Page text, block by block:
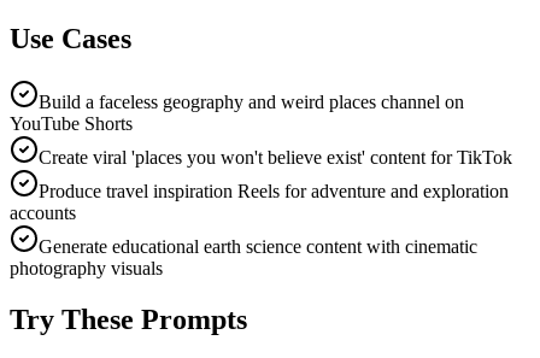
Use Cases
Build a faceless geography and weird places channel on
YouTube Shorts
Create viral 'places you won't believe exist' content for TikTok
Produce travel inspiration Reels for adventure and exploration
accounts
Generate educational earth science content with cinematic
photography visuals
Try These Prompts